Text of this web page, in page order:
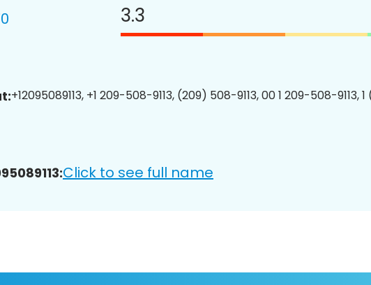
3.3
+12095089113, +1 209-508-9113, (209) 508-9113, 00 1 209-508-9113,
Click to see full name